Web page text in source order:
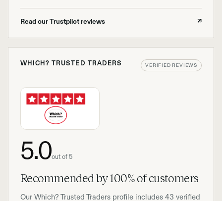
Read our Trustpilot reviews ↗
WHICH? TRUSTED TRADERS VERIFIED REVIEWS
5.0out of 5
Recommended by 100% of customers
Our Which? Trusted Traders profile includes 43 verified